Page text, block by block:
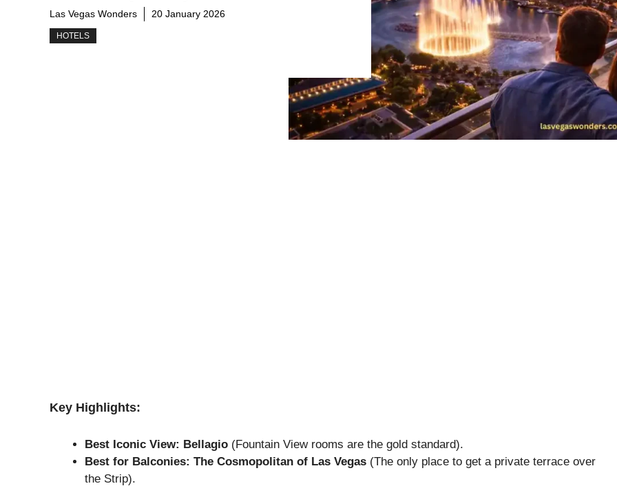
Las Vegas Wonders 20 January 2026
HOTELS
Key Highlights:
Best Iconic View: Bellagio (Fountain View rooms are the gold standard).
Best for Balconies: The Cosmopolitan of Las Vegas (The only place to get a private terrace over
the Strip).